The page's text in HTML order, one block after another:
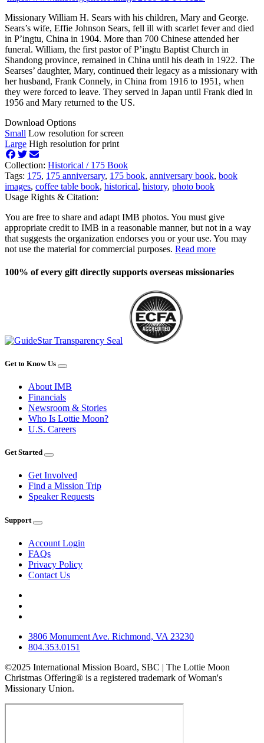
Missionary William H. Sears with his children, Mary and George.
Sears’s wife, Effie Johnson Sears, fell ill with scarlet fever and died
in P’ingtu, China in 1904. More than 700 Chinese attended her
funeral. William, the first pastor of P’ingtu Baptist Church in
Shandong province, remained in China until his death in 1922. The
Searses’ daughter, Mary, continued their legacy as a missionary with
her husband, Frank Connely, in China from 1916 to 1951, when
they were forced to leave. They served in Japan until Frank died in
1956 and Mary returned to the US.
Download Options
Small Low resolution for screen
Large High resolution for print
Collection: Historical / 175 Book
Tags: 175, 175 anniversary, 175 book, anniversary book, book
images, coffee table book, historical, history, photo book
Usage Rights & Citation:
You are free to share and adapt IMB photos. You must give
appropriate credit to IMB in a reasonable manner, but not in a way
that suggests the organization endorses you or your use. You may
not use the material for commercial purposes. Read more
100% of every gift directly supports overseas missionaries
Get to Know Us
About IMB
Financials
Newsroom & Stories
Who Is Lottie Moon?
U.S. Careers
Get Started
Get Involved
Find a Mission Trip
Speaker Requests
Support
Account Login
FAQs
Privacy Policy
Contact Us
3806 Monument Ave. Richmond, VA 23230
804.353.0151
©2025 International Mission Board, SBC | The Lottie Moon
Christmas Offering® is a registered trademark of Woman's
Missionary Union.